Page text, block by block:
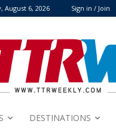
August 6, 2026 Sign in / Join
DESTINATIONS